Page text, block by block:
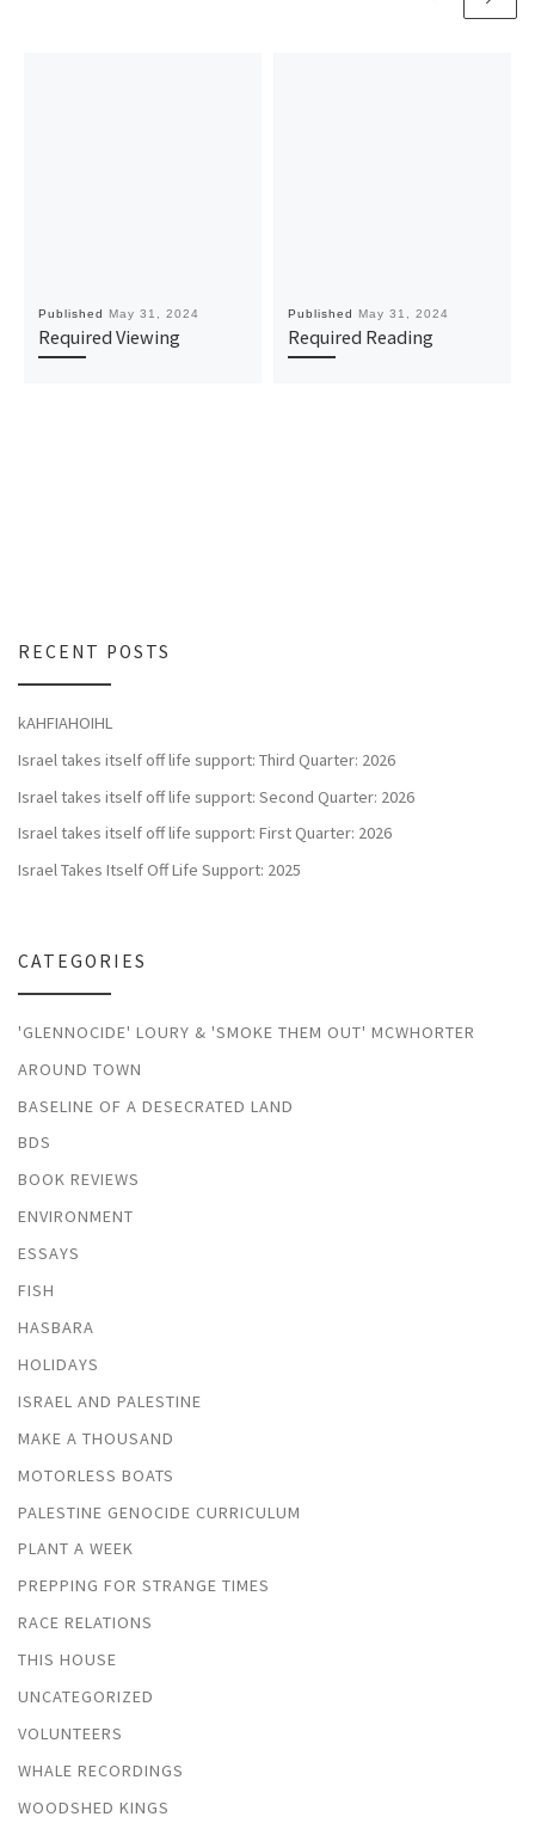
Published May 31, 2024
Required Viewing
Published May 31, 2024
Required Reading
RECENT POSTS
kAHFIAHOIHL
Israel takes itself off life support: Third Quarter: 2026
Israel takes itself off life support: Second Quarter: 2026
Israel takes itself off life support: First Quarter: 2026
Israel Takes Itself Off Life Support: 2025
CATEGORIES
'GLENNOCIDE' LOURY & 'SMOKE THEM OUT' MCWHORTER
AROUND TOWN
BASELINE OF A DESECRATED LAND
BDS
BOOK REVIEWS
ENVIRONMENT
ESSAYS
FISH
HASBARA
HOLIDAYS
ISRAEL AND PALESTINE
MAKE A THOUSAND
MOTORLESS BOATS
PALESTINE GENOCIDE CURRICULUM
PLANT A WEEK
PREPPING FOR STRANGE TIMES
RACE RELATIONS
THIS HOUSE
UNCATEGORIZED
VOLUNTEERS
WHALE RECORDINGS
WOODSHED KINGS